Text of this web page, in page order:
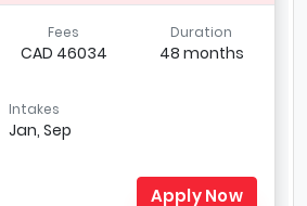
Fees
CAD 46034
Duration
48 months
Intakes
Jan, Sep
Apply Now